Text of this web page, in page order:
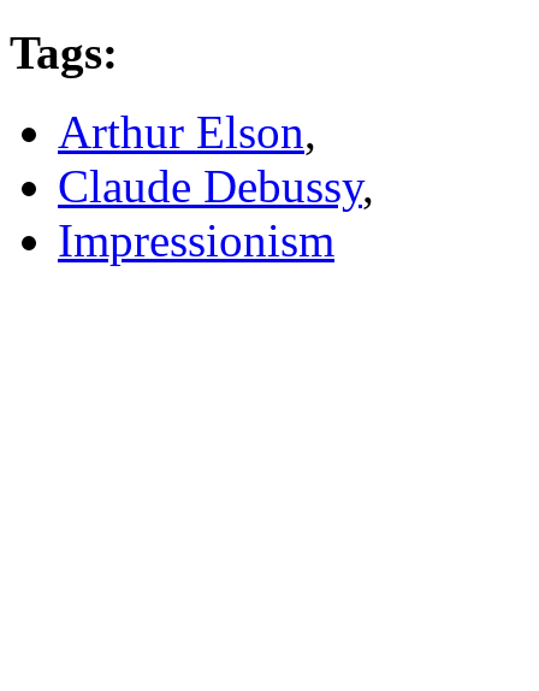
Tags:
Arthur Elson,
Claude Debussy,
Impressionism